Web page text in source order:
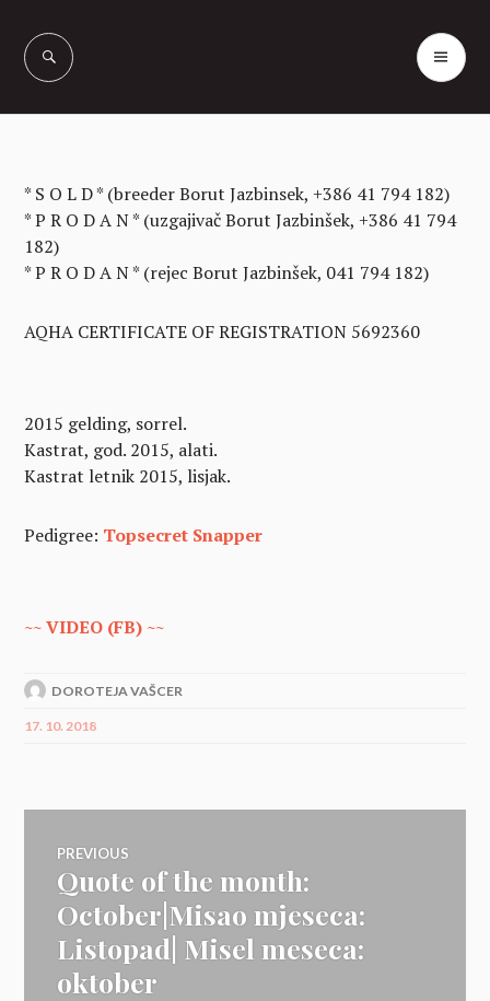
content
* S O L D * (breeder Borut Jazbinsek, +386 41 794 182)
* P R O D A N * (uzgajivač Borut Jazbinšek, +386 41 794
182)
* P R O D A N * (rejec Borut Jazbinšek, 041 794 182)
AQHA CERTIFICATE OF REGISTRATION 5692360
2015 gelding, sorrel.
Kastrat, god. 2015, alati.
Kastrat letnik 2015, lisjak.
Pedigree: Topsecret Snapper
~~ VIDEO (FB) ~~
DOROTEJA VAŠCER
17. 10. 2018
Navigacija
prispevka
PREVIOUS
Previous
post:
Quote of the month:
October|Misao mjeseca:
Listopad| Misel meseca:
oktober